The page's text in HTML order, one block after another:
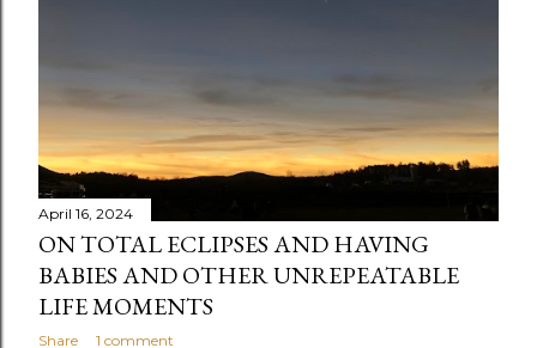
April 16, 2024
ON TOTAL ECLIPSES AND HAVING
BABIES AND OTHER UNREPEATABLE
LIFE MOMENTS
Share 1 comment